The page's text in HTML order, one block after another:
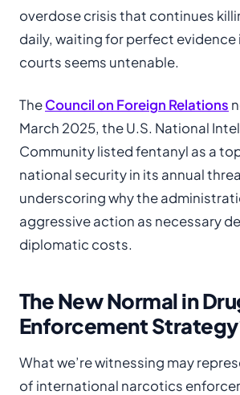
overdose crisis that continues
daily, waiting for perfect evidence
courts seems untenable.
TheCouncil on Foreign Relations
March 2025, the U.S. National
Community listed fentanyl as a
national security in its annual
underscoring why the
aggressive action as necessary
diplomatic costs.
The New Normal in
Enforcement
What we’re witnessing may
of international narcotics